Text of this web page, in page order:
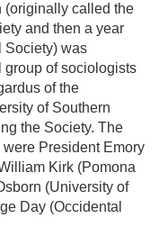
(originally called the
and then a year
Society) was
group of sociologists
of the
of Southern
the Society. The
President Emory
Kirk (Pomona
(University of
Day (Occidental